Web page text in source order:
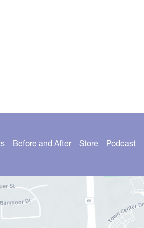
Before and After Store Podcast